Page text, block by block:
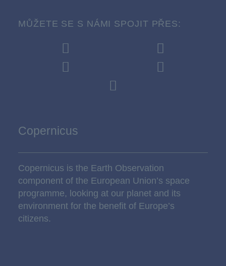
MŮŽETE SE S NÁMI SPOJIT PŘES:
Copernicus
Copernicus is the Earth Observation
component of the European Union’s space
programme, looking at our planet and its
environment for the benefit of Europe’s
citizens.